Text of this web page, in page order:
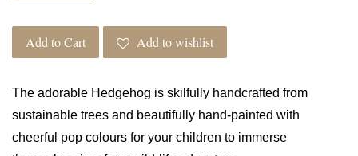
Add to Cart Add to wishlist
The adorable Hedgehog is skilfully handcrafted from
sustainable trees and beautifully hand-painted with
cheerful pop colours for your children to immerse